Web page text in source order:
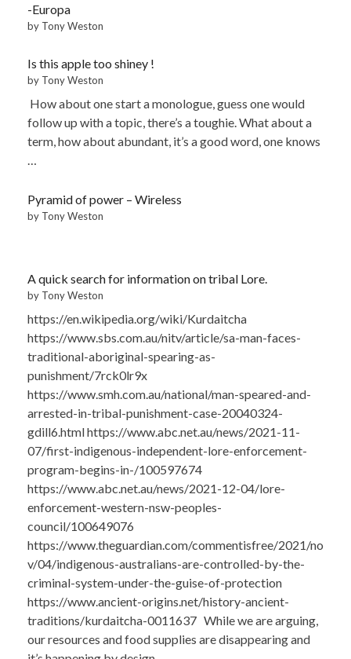
-Europa
by Tony Weston
Is this apple too shiney !
by Tony Weston
How about one start a monologue, guess one would
follow up with a topic, there’s a toughie. What about a
term, how about abundant, it’s a good word, one knows
…
Pyramid of power – Wireless
by Tony Weston
A quick search for information on tribal Lore.
by Tony Weston
https://en.wikipedia.org/wiki/Kurdaitcha
https://www.sbs.com.au/nitv/article/sa-man-faces-
traditional-aboriginal-spearing-as-
punishment/7rck0lr9x
https://www.smh.com.au/national/man-speared-and-
arrested-in-tribal-punishment-case-20040324-
gdill6.html https://www.abc.net.au/news/2021-11-
07/first-indigenous-independent-lore-enforcement-
program-begins-in-/100597674
https://www.abc.net.au/news/2021-12-04/lore-
enforcement-western-nsw-peoples-
council/100649076
https://www.theguardian.com/commentisfree/2021/no
v/04/indigenous-australians-are-controlled-by-the-
criminal-system-under-the-guise-of-protection
https://www.ancient-origins.net/history-ancient-
traditions/kurdaitcha-0011637 While we are arguing,
our resources and food supplies are disappearing and